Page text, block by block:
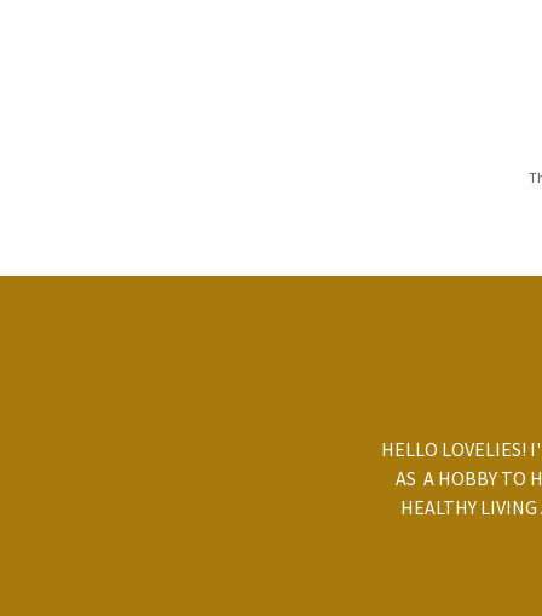
HELLO LOVELIES!
AS A HOBBY TO
HEALTHY